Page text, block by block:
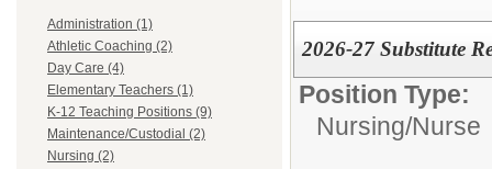
Administration (1)
Athletic Coaching (2)
Day Care (4)
Elementary Teachers (1)
K-12 Teaching Positions (9)
Maintenance/Custodial (2)
Nursing (2)
2026-27 Substitute
Position Type:
Nursing/Nurse